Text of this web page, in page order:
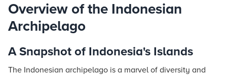
Overview of the Indonesian
Archipelago
A Snapshot of Indonesia's Islands
The Indonesian archipelago is a marvel of diversity and